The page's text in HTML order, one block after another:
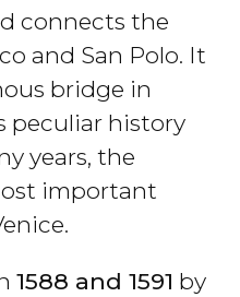
connects the
and San Polo. It
bridge in
peculiar history
years, the
important
1588 and 1591 by